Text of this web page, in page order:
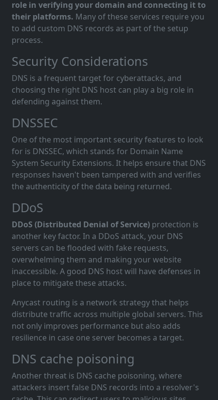
role in verifying your domain and connecting it to
their platforms. Many of these services require you
to add custom DNS records as part of the setup
process.
Security Considerations
DNS is a frequent target for cyberattacks, and
choosing the right DNS host can play a big role in
defending against them.
DNSSEC
One of the most important security features to look
for is DNSSEC, which stands for Domain Name
System Security Extensions. It helps ensure that DNS
responses haven't been tampered with and verifies
the authenticity of the data being returned.
DDoS
DDoS (Distributed Denial of Service) protection is
another key factor. In a DDoS attack, your DNS
servers can be flooded with fake requests,
overwhelming them and making your website
inaccessible. A good DNS host will have defenses in
place to mitigate these attacks.
Anycast routing is a network strategy that helps
distribute traffic across multiple global servers. This
not only improves performance but also adds
resilience in case one server becomes a target.
DNS cache poisoning
Another threat is DNS cache poisoning, where
attackers insert false DNS records into a resolver's